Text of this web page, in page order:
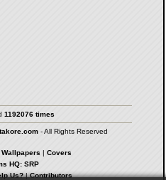
1192076 times
- All Rights Reserved
Wallpapers | Covers
HQ: SRP
Us?|Contributors